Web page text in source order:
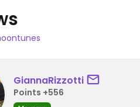
GiannaRizzotti
Points +556